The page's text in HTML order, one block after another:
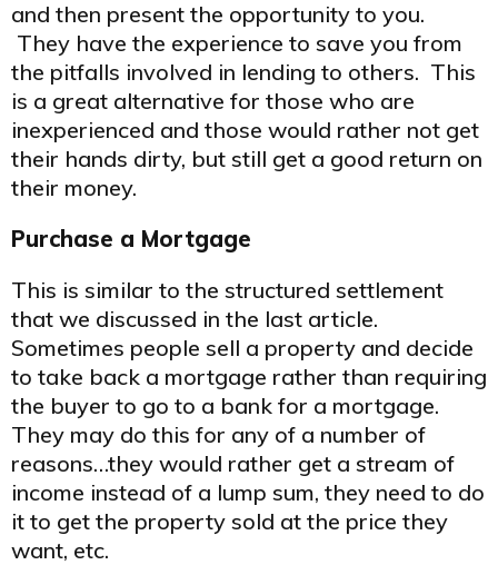
and then present the opportunity to you.
They have the experience to save you from
the pitfalls involved in lending to others. This
is a great alternative for those who are
inexperienced and those would rather not get
their hands dirty, but still get a good return on
their money.
Purchase a Mortgage
This is similar to the structured settlement
that we discussed in the last article.
Sometimes people sell a property and decide
to take back a mortgage rather than requiring
the buyer to go to a bank for a mortgage.
They may do this for any of a number of
reasons…they would rather get a stream of
income instead of a lump sum, they need to do
it to get the property sold at the price they
want, etc.